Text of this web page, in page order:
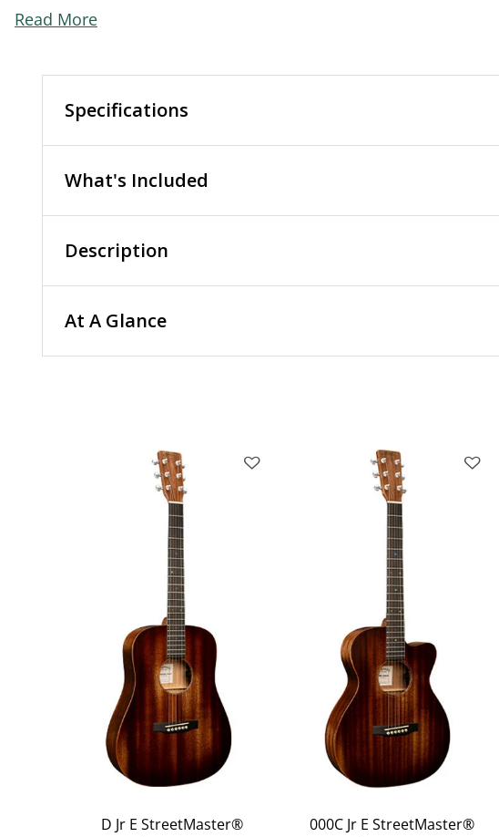
Read More
Specifications
What's Included
Description
At A Glance
D Jr E StreetMaster® 000C Jr E StreetMaster®